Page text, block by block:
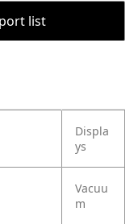
list
Displa
ys
Vacuu
m